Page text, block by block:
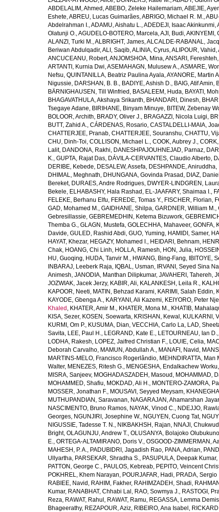
ABDELALIM, Ahmed ,ABEBO, Zeleke Hailemariam,ABEJIE,
Eshete,ABREU, Lucas Guimarães,ABRIGO, Michael R. M.,
Abdelrahman I.,ADAMU, Aishatu L.,ADEDEJI, Isaac Akinkunmi,
Olatunji O.,AGUDELO-BOTERO, Marcela,AJI, Budi,AKINYEMI,
ALANZI, Turki M.,ALBRIGHT, James,ALCALDE-RABANAL,
Beriwan Abdulqadir,ALI, Saqib,ALINIA, Cyrus,ALIPOUR, Vahid ,
ANCUCEANU, Robert,ANJOMSHOA, Mina,ANSARI, Fereshteh,
ARTANTI, Kurnia Dwi,ASEMAHAGN, Mulusew A.,ASMARE,
Nefsu, QUINTANILLA, Beatriz Paulina Ayala,AYANORE, Martin
Nigussie, DARSHAN, B. B., BADIYE, Ashish D., BAIG, Atif Amin,
BÄRNIGHAUSEN, Till Winfried , BASALEEM, Huda, BAYATI,
BHAGAVATHULA, Akshaya Srikanth, BHANDARI, Dinesh,
Tsegaye Adane, BIRIHANE, Binyam Minuye, BITEW, Zebenay
BOLOOR, Archith, BRADY, Oliver J., BRAGAZZI, Nicola Luigi,
BUTT, Zahid A., CÁRDENAS, Rosario, CASTALDELLI-MAIA,
CHATTERJEE, Pranab, CHATTERJEE, Souranshu, CHATTU,
CHU, Dinh-Toi, COLLISON, Michael L., COOK, Aubrey J.,
Lalit, DANDONA, Rakhi, DANESHPAJOUHNEJAD, Parnaz,
K., GUPTA, Rajat Das, DÁVILA-CERVANTES, Claudio Alberto,
DERIBE, Kebede, DESALEW, Assefa, DESHPANDE, Aniruddha,
DHIMAL, Meghnath, DHUNGANA, Govinda Prasad , DIAZ,
Bereket, DURAES, Andre Rodrigues, DWYER-LINDGREN,
Bekele, ELHABASHY, Hala Rashad , EL-JAAFARY, Shaimaa I.,
FELEKE, Berhanu Elfu, FEREDE, Tomas Y., FISCHER, Florian,
GAD, Mohamed M., GAIDHANE, Shilpa, GARDNER, William M.,
Gebresillassie, GEBREMEDHIN, Ketema Bizuwork,
Themba G., GLAGN, Mustefa, GOLECHHA, Mahaveer, GONFA,
Davide, GULED, Rashid Abdi, GUO, Yuming, HAMIDI, Samer,
HAYAT, Khezar, HEGAZY, Mohamed I., HEIDARI, Behnam,
Chak, HOANG, Chi Linh, HOLLA, Ramesh, HON, Julia,
HU, Guoqing, HUDA, Tanvir M., HWANG, Bing-Fang, IBITOYE,
INBARAJ, Leeberk Raja, IQBAL, Usman, IRVANI, Seyed Sina
Animesh, JANODIA, Manthan Dilipkumar, JAVAHERI, Tahereh,
JOZWIAK, Jacek Jerzy, KABIR, Ali, KALANKESH, Leila R.,
KAPOOR, Neeti, MATIN, Behzad Karami, KARIMI, Salah Eddin,
KAYODE, Gbenga A., KARYANI, Ali Kazemi, KEIYORO, Peter
Khaled , KHATER, Amir M., KHATER, Mona M., KHATIB,
KISA, Sezer, KOSEN, Soewarta, KRISHAN, Kewal , KULKARNI,
KURMI, Om P., KUSUMA, Dian, VECCHIA, Carlo La, LAD,
Savita, LEE, Paul H., LEGRAND, Kate E., LETOURNEAU, Ian D.
LODHA, Rakesh, LOPEZ, Jaifred Christian F., LOUIE, Celia,
Deborah Carvalho, MAMUN, Abdullah A., MANAFI, Navid ,
MARTINS-MELO, Francisco Rogerlândio, MEHNDIRATTA, Man
Walter, MENEZES, Ritesh G., MENGESHA, Endalkachew Worku
MISRA, Sanjeev, MOGHADASZADEH, Masoud , MOHAMMAD,
MOHAMMED, Shafiu, MOKDAD, Ali H., MONTERO-ZAMORA,
MOSSER, Jonathan F., MOUSAVI, Seyyed Meysam,
MUTHUPANDIAN, Saravanan, NAGARAJAN, Ahamarshan
NASCIMENTO, Bruno Ramos, NAYAK, Vinod C., NDEJJO,
Georges, NGUNJIRI, Josephine W., NGUYEN, Cuong Tat,
NIGUSSIE, Tadesse T. N., NIKBAKHSH, Rajan, NNAJI,
Bright, OLAGUNJU, Andrew T., OLUSANYA, Bolajoko
E., ORTEGA-ALTAMIRANO, Doris V., OSGOOD-ZIMMERMAN,
MAHESH, P. A., PADUBIDRI, Jagadish Rao, PANA, Adrian,
Ullyartha, PARSEKAR, Shradha S., PASUPULA, Deepak Kumar,
PATTON, George C., PAULOS, Kebreab, PEPITO, Veincent
POKHREL, Khem Narayan, POURJAFAR, Hadi, PRADA, Sergio
RABIEE, Navid , RAHIM, Fakher, RAHIMZADEH, Shadi,
Kumar, RANABHAT, Chhabi Lal , RAO, Sowmya J., RASTOGI,
Reza, RAWAT, Rahul , RAWAT, Ramu, REGASSA, Lemma
Bhageerathy, REZAPOUR, Aziz, RIBEIRO, Ana Isabel ,